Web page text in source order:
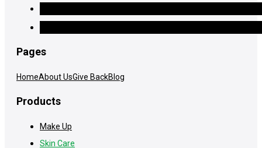
Pages
HomeAbout UsGive BackBlog
Products
Make Up
Skin Care